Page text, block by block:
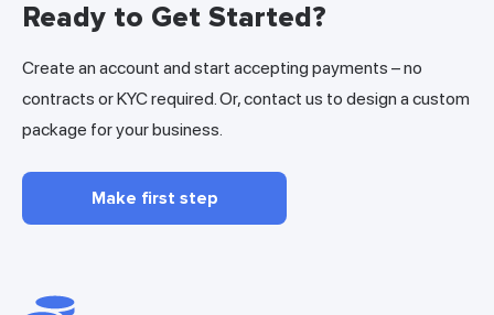
Ready to Get Started?
Create an account and start accepting payments – no
contracts or KYC required. Or, contact us to design a custom
package for your business.
Make first step